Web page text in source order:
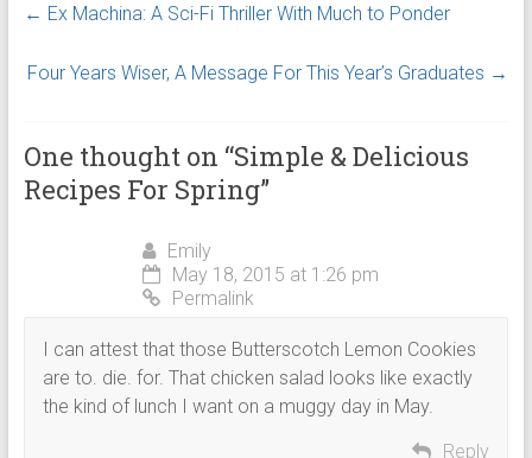
← Ex Machina: A Sci-Fi Thriller With Much to Ponder
Four Years Wiser, A Message For This Year’s Graduates →
One thought on “Simple & Delicious
Recipes For Spring”
Emily
May 18, 2015 at 1:26 pm
Permalink
I can attest that those Butterscotch Lemon Cookies
are to. die. for. That chicken salad looks like exactly
the kind of lunch I want on a muggy day in May.
Reply